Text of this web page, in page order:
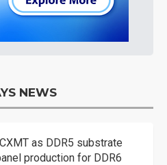
NEWS
as DDR5 substrate
production for DDR6